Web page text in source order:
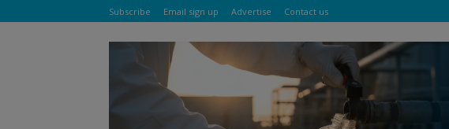
Subscribe Email sign up Advertise Contact us